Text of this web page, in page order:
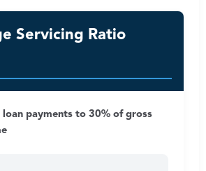
Servicing Ratio
loan payments to 30% of gross